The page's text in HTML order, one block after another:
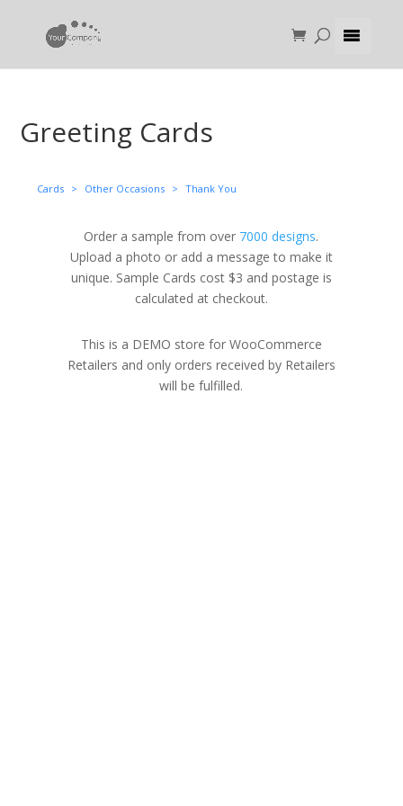
Greeting Cards
Cards > Other Occasions > Thank You
Order a sample from over 7000 designs.
Upload a photo or add a message to make it
unique. Sample Cards cost $3 and postage is
calculated at checkout.
This is a DEMO store for WooCommerce
Retailers and only orders received by Retailers
will be fulfilled.